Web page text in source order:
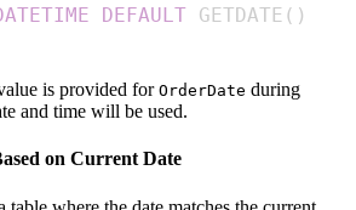
DEFAULT GETDATE ( )
is provided for OrderDate during
and time will be used.
on Current Date